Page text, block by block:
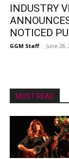
INDUSTRY
NOTICED
GGM Staff - June 28,
MOST READ